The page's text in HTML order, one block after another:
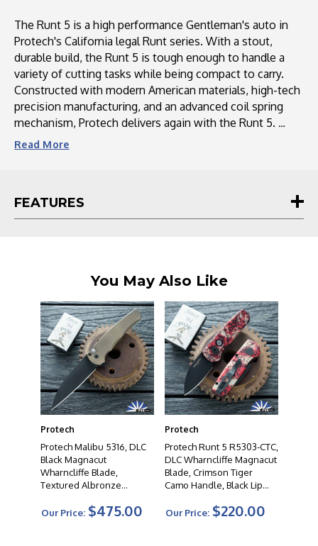
The Runt 5 is a high performance Gentleman's auto in
Protech's California legal Runt series. With a stout,
durable build, the Runt 5 is tough enough to handle a
variety of cutting tasks while being compact to carry.
Constructed with modern American materials, high-tech
precision manufacturing, and an advanced coil spring
mechanism, Protech delivers again with the Runt 5.
Read More
FEATURES
You May Also Like
Protech
Protech Malibu 5316, DLC
Black Magnacut
Wharncliffe Blade,
Textured Albronze
Button
Our Price: $475.00
Protech
Protech Runt 5 R5303-CTC,
DLC Wharncliffe Magnacut
Blade, Crimson Tiger
Camo Handle, Black Lip
Our Price: $220.00